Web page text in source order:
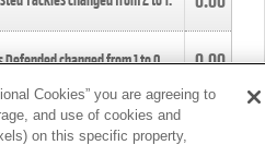
Defended changed from1to0. 0.00
changed from4to5.
Cookies” you are agreeing to
and use of cookies and
on this specific property,